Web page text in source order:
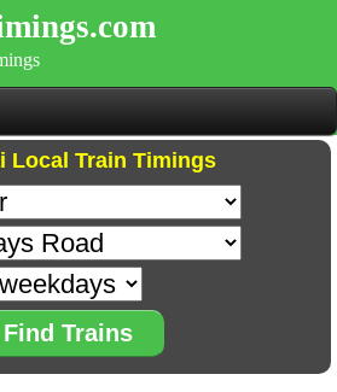
Local Train Timings
Find Trains